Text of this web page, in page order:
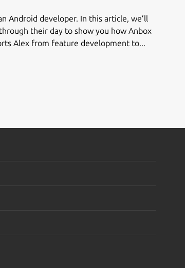
Android developer. In this article, we’ll
their day to show you how Anbox
Alex from feature development to...